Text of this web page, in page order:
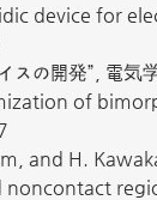
device for
スの開発”, 電
of
and H.